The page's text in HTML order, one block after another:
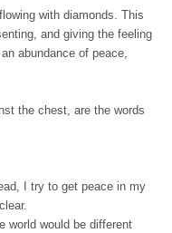
with diamonds. This
and giving the feeling
abundance of peace,
the chest, are the words
I try to get peace in my
world would be different